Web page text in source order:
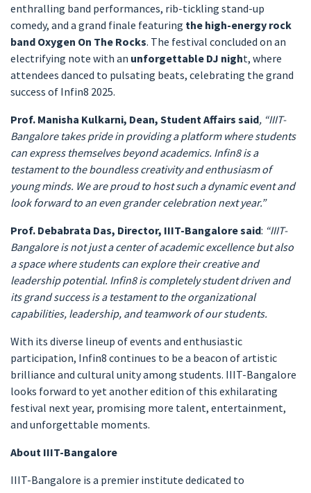
enthralling band performances, rib-tickling stand-up
comedy, and a grand finale featuring the high-energy rock
band Oxygen On The Rocks. The festival concluded on an
electrifying note with an unforgettable DJ night, where
attendees danced to pulsating beats, celebrating the grand
success of Infin8 2025.
Prof. Manisha Kulkarni, Dean, Student Affairs said, “IIIT-
Bangalore takes pride in providing a platform where students
can express themselves beyond academics. Infin8 is a
testament to the boundless creativity and enthusiasm of
young minds. We are proud to host such a dynamic event and
look forward to an even grander celebration next year.”
Prof. Debabrata Das, Director, IIIT-Bangalore said: “IIIT-
Bangalore is not just a center of academic excellence but also
a space where students can explore their creative and
leadership potential. Infin8 is completely student driven and
its grand success is a testament to the organizational
capabilities, leadership, and teamwork of our students.
With its diverse lineup of events and enthusiastic
participation, Infin8 continues to be a beacon of artistic
brilliance and cultural unity among students. IIIT-Bangalore
looks forward to yet another edition of this exhilarating
festival next year, promising more talent, entertainment,
and unforgettable moments.
About IIIT-Bangalore
IIIT-Bangalore is a premier institute dedicated to